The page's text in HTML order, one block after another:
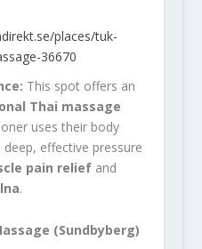
places/tuk-
36670
This spot offers an
Thai massage
uses their body
effective pressure
pain reliefand
.
(Sundbyberg)